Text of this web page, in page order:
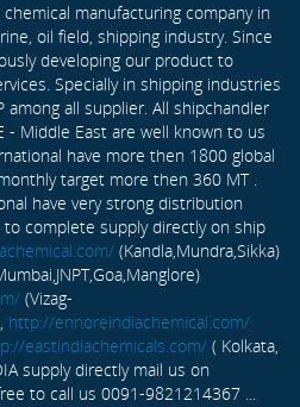
manufacturing company in
oil field, shipping industry. Since
developing our product to
Specially in shipping industries
all supplier. All shipchandler
- Middle East are well known to us
have more then 1800 global
target more then 360 MT .
have very strong distribution
complete supply directly on ship
(Kandla,Mundra,Sikka)
(Vizag-
http://ennoreindiachemical.com/
eastindiachemicals.com/ ( Kolkata,
supply directly mail us on
to call us 0091-9821214367 ...